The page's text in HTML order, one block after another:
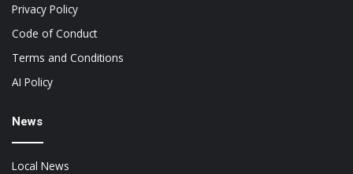
Privacy Policy
Code of Conduct
Terms and Conditions
AI Policy
News
Local News